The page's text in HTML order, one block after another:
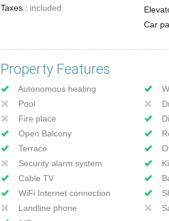
Taxes : included
Car
Property Features
Autonomous heating
Pool
Fire place
Open Balcony
Terrace
Security alarm system
Cable TV
WiFi Internet connection
Landline phone